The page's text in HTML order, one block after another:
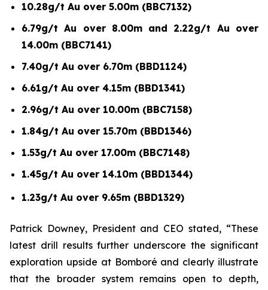
10.28g/t Au over 5.00m (BBC7132)
6.79g/t Au over 8.00m and 2.22g/t Au over
14.00m (BBC7141)
7.40g/t Au over 6.70m (BBD1124)
6.61g/t Au over 4.15m (BBD1341)
2.96g/t Au over 10.00m (BBC7158)
1.84g/t Au over 15.70m (BBD1346)
1.53g/t Au over 17.00m (BBC7148)
1.45g/t Au over 14.10m (BBD1344)
1.23g/t Au over 9.65m (BBD1329)
Patrick Downey, President and CEO stated, “These
latest drill results further underscore the significant
exploration upside at Bomboré and clearly illustrate
that the broader system remains open to depth,